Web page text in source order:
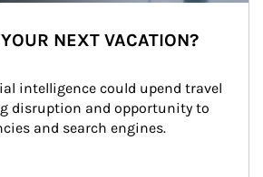
NEXT VACATION?
intelligence could upend travel
disruption and opportunity to
and search engines.